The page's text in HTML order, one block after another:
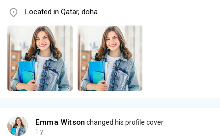
Located in Qatar, doha
Emma Witson changed his profile cover
1 y